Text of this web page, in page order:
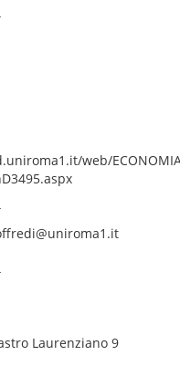
web/
Laurenziano 9